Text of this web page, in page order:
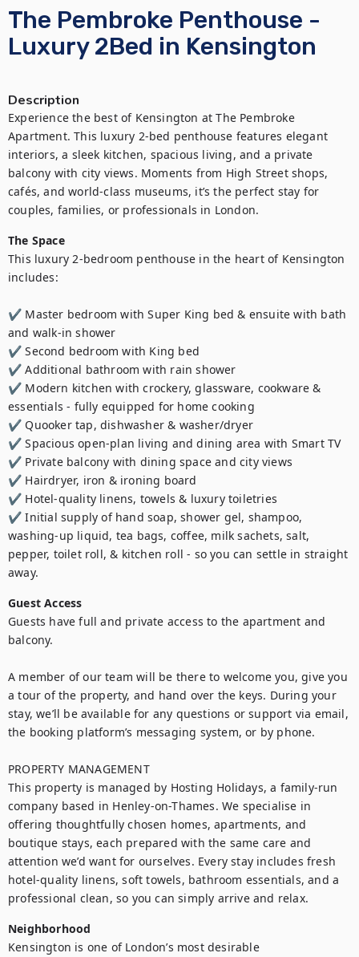
The Pembroke Penthouse -
Luxury 2Bed in Kensington
Description
Experience the best of Kensington at The Pembroke
Apartment. This luxury 2-bed penthouse features elegant
interiors, a sleek kitchen, spacious living, and a private
balcony with city views. Moments from High Street shops,
cafés, and world-class museums, it’s the perfect stay for
couples, families, or professionals in London.
The Space
This luxury 2-bedroom penthouse in the heart of Kensington
includes:
✔️ Master bedroom with Super King bed & ensuite with bath
and walk-in shower
✔️ Second bedroom with King bed
✔️ Additional bathroom with rain shower
✔️ Modern kitchen with crockery, glassware, cookware &
essentials - fully equipped for home cooking
✔️ Quooker tap, dishwasher & washer/dryer
✔️ Spacious open-plan living and dining area with Smart TV
✔️ Private balcony with dining space and city views
✔️ Hairdryer, iron & ironing board
✔️ Hotel-quality linens, towels & luxury toiletries
✔️ Initial supply of hand soap, shower gel, shampoo,
washing-up liquid, tea bags, coffee, milk sachets, salt,
pepper, toilet roll, & kitchen roll - so you can settle in straight
Guest Access
Guests have full and private access to the apartment and
balcony.
A member of our team will be there to welcome you, give you
a tour of the property, and hand over the keys. During your
stay, we’ll be available for any questions or support via email,
the booking platform’s messaging system, or by phone.
PROPERTY MANAGEMENT
This property is managed by Hosting Holidays, a family-run
company based in Henley-on-Thames. We specialise in
offering thoughtfully chosen homes, apartments, and
boutique stays, each prepared with the same care and
attention we’d want for ourselves. Every stay includes fresh
hotel-quality linens, soft towels, bathroom essentials, and a
professional clean, so you can simply arrive and relax.
Neighborhood
Kensington is one of London’s most desirable